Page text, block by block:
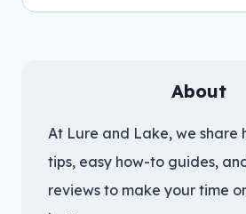
About
At Lure and Lake, we share
tips, easy how-to guides,
reviews to make your time